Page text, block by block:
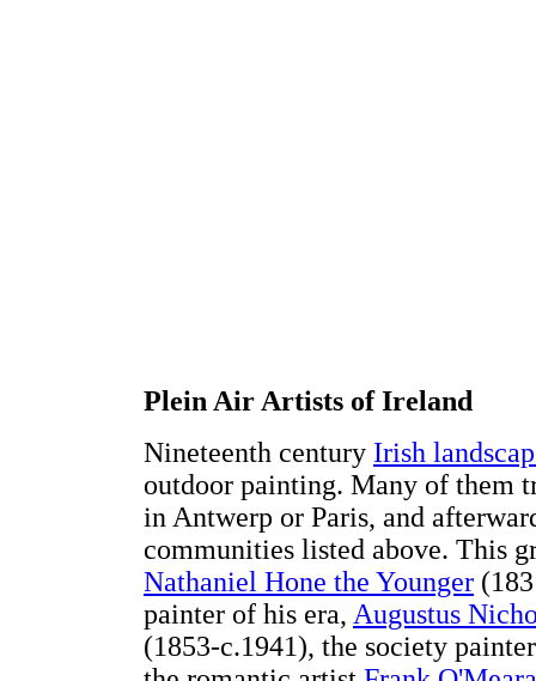
Plein Air Artists of Ireland
Nineteenth century Irish
outdoor painting. Many of them
in Antwerp or Paris, and
communities listed above. This
Nathaniel Hone the Younger
painter of his era, Augustus
(1853-c.1941), the society